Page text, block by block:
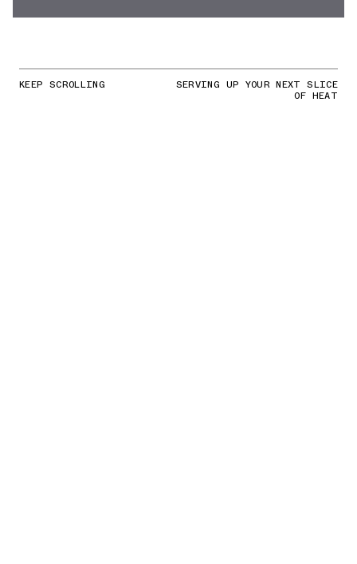
KEEP SCROLLING SERVING UP YOUR NEXT SLICE
OF HEAT